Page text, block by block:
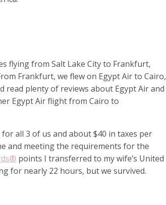
flying from Salt Lake City to Frankfurt,
Frankfurt, we flew on Egypt Air to Cairo,
read plenty of reviews about Egypt Air and
Egypt Air flight from Cairo to
all 3 of us and about $40 in taxes per
and meeting the requirements for the
points I transferred to my wife’s United
for nearly 22 hours, but we survived.